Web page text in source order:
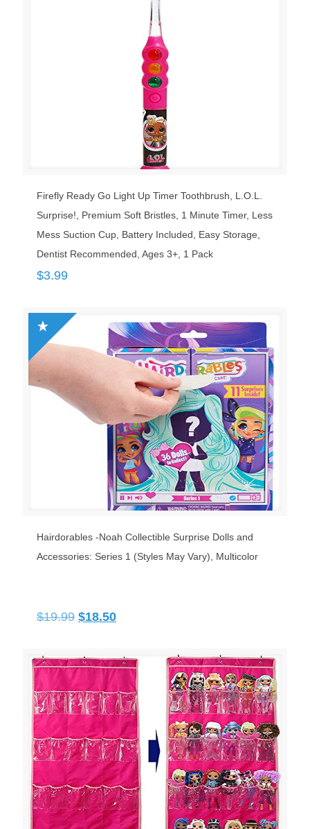
Firefly Ready Go Light Up Timer Toothbrush, L.O.L.
Surprise!, Premium Soft Bristles, 1 Minute Timer, Less
Mess Suction Cup, Battery Included, Easy Storage,
Dentist Recommended, Ages 3+, 1 Pack
$3.99
Hairdorables ‐Noah Collectible Surprise Dolls and
Accessories: Series 1 (Styles May Vary), Multicolor
$19.99 Original
$19.99.
$18.50Current
$18.50.